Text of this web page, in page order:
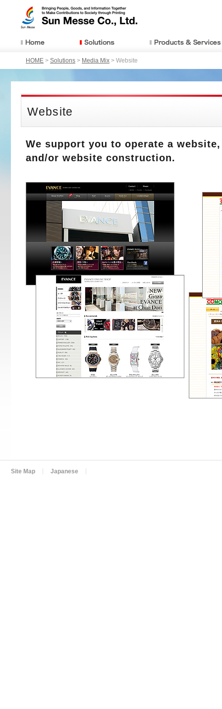
HOME > Solutions > Media Mix > Website
Website
We support you to operate a
and/or website construction.
Site Map Japanese